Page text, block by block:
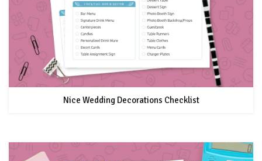
Nice Wedding Decorations Checklist